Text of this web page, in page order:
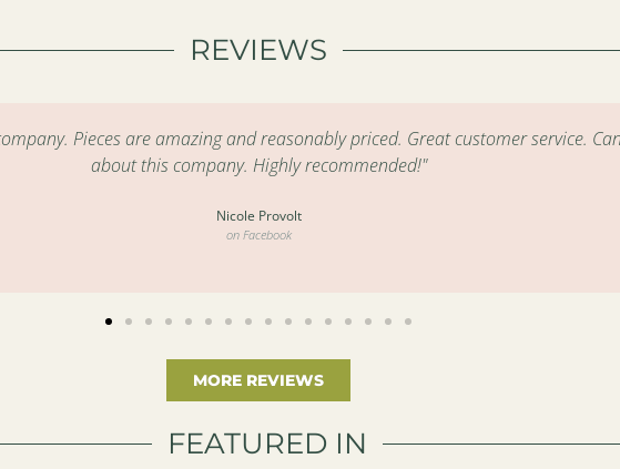
REVIEWS
Pieces are amazing and reasonably priced. Great customer service.
about this company. Highly recommended!"
Nicole Provolt
on Facebook
MORE REVIEWS
FEATURED IN